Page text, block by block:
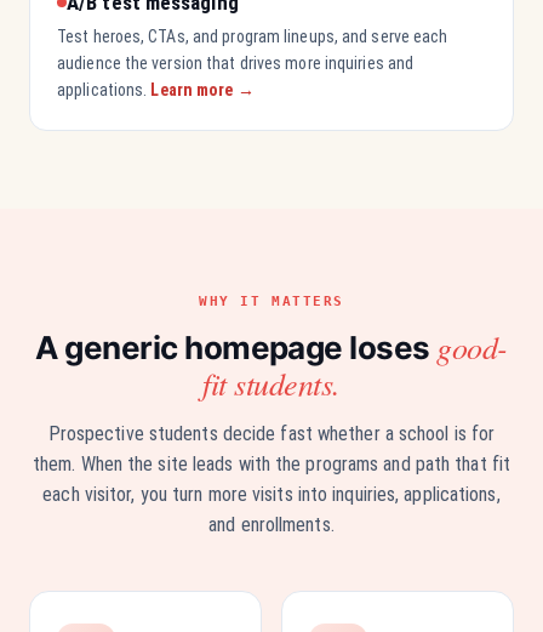
Test heroes, CTAs, and program lineups, and serve each
audience the version that drives more inquiries and
applications.
Learn more →
WHY IT MATTERS
A generic homepage loses good-
fit students.
Prospective students decide fast whether a school is for
them. When the site leads with the programs and path that fit
each visitor, you turn more visits into inquiries, applications,
and enrollments.